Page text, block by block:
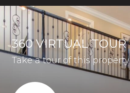
360 VIRTUAL TOUR
Take a tour of this property